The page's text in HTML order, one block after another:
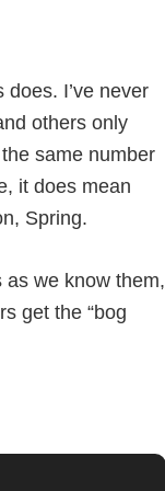
I’ve never
others only
same number
it does mean
Spring.
we know them,
get the “bog